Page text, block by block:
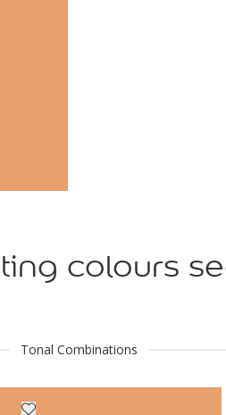
colours
Tonal Combinations